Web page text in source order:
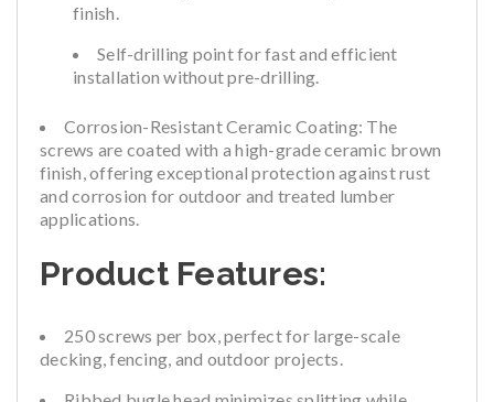
finish.
Self-drilling point for fast and efficient
installation without pre-drilling.
Corrosion-Resistant Ceramic Coating: The
screws are coated with a high-grade ceramic brown
finish, offering exceptional protection against rust
and corrosion for outdoor and treated lumber
applications.
Product Features:
250 screws per box, perfect for large-scale
decking, fencing, and outdoor projects.